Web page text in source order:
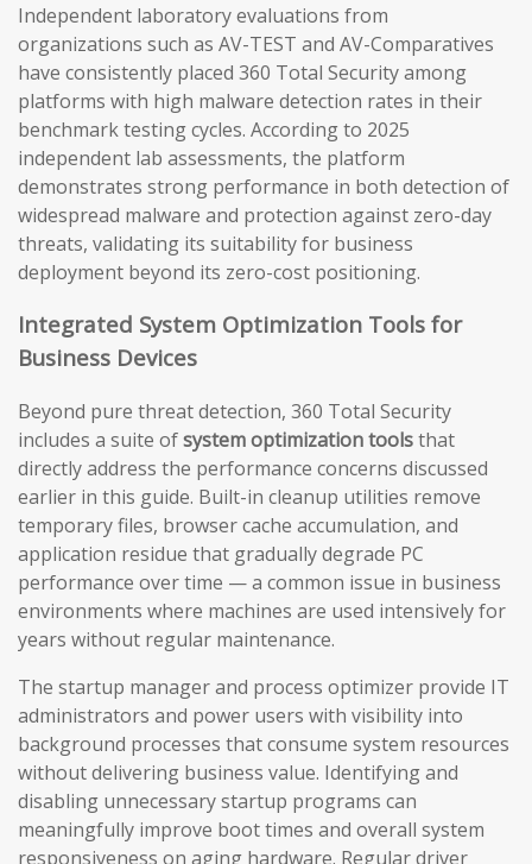
Independent laboratory evaluations from
organizations such as AV-TEST and AV-Comparatives
have consistently placed 360 Total Security among
platforms with high malware detection rates in their
benchmark testing cycles. According to 2025
independent lab assessments, the platform
demonstrates strong performance in both detection of
widespread malware and protection against zero-day
threats, validating its suitability for business
deployment beyond its zero-cost positioning.
Integrated System Optimization Tools for
Business Devices
Beyond pure threat detection, 360 Total Security
includes a suite ofsystem optimization toolsthat
directly address the performance concerns discussed
earlier in this guide. Built-in cleanup utilities remove
temporary files, browser cache accumulation, and
application residue that gradually degrade PC
performance over time — a common issue in business
environments where machines are used intensively for
years without regular maintenance.
The startup manager and process optimizer provide IT
administrators and power users with visibility into
background processes that consume system resources
without delivering business value. Identifying and
disabling unnecessary startup programs can
meaningfully improve boot times and overall system
responsiveness on aging hardware. Regular driver